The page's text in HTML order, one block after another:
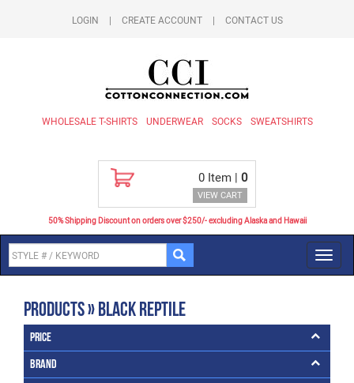
LOGIN CREATE ACCOUNT CONTACT US
WHOLESALE T-SHIRTS UNDERWEAR SOCKS SWEATSHIRTS
0 Item | 0
VIEW CART
50% Shipping Discount on orders over $250/- excluding Alaska and Hawaii
Products » Black Reptile
Price
Brand